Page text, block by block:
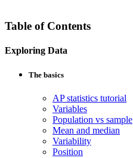
Table of Contents
Exploring Data
The basics
AP statistics tutorial
Variables
Population vs sample
Mean and median
Variability
Position